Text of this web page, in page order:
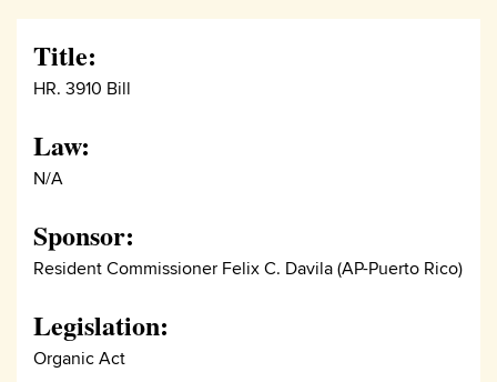
Title:
HR. 3910 Bill
Law:
N/A
Sponsor:
Resident Commissioner Felix C. Davila (AP-Puerto Rico)
Legislation:
Organic Act